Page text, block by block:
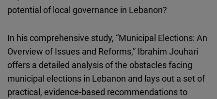
potential of local governance in Lebanon?
In his comprehensive study, “Municipal Elections: An
Overview of Issues and Reforms,” Ibrahim Jouhari
offers a detailed analysis of the obstacles facing
municipal elections in Lebanon and lays out a set of
practical, evidence-based recommendations to
Embed